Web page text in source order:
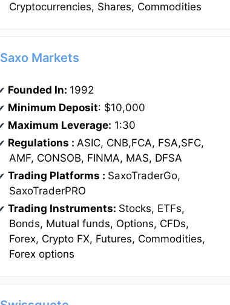
Cryptocurrencies, Shares, Commodities
Saxo Markets
Founded In: 1992
Minimum Deposit: $10,000
Maximum Leverage: 1:30
Regulations : ASIC, CNB,FCA, FSA,SFC,
AMF, CONSOB, FINMA, MAS, DFSA
Trading Platforms : SaxoTraderGo,
SaxoTraderPRO
Trading Instruments: Stocks, ETFs,
Bonds, Mutual funds, Options, CFDs,
Forex, Crypto FX, Futures, Commodities,
Forex options